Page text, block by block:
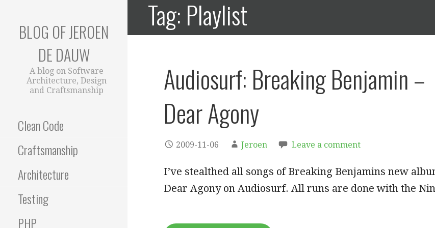
BLOG OF JEROEN
DE DAUW
A blog on Software
Architecture, Design
and Craftsmanship
Clean Code
Craftsmanship
Architecture
Testing
PHP
Tag: Playlist
Audiosurf: Breaking Benjamin –
Dear Agony
2009-11-06 Jeroen Leave a comment
I’ve stealthed all songs of Breaking Benjamins new
Dear Agony on Audiosurf. All runs are done with the